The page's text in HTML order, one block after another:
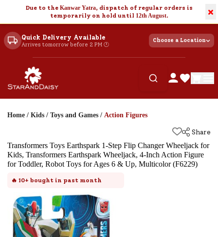
Due to the Kanwar Yatra, dispatch of regular orders is
temporarily on hold until 12th August. ×
Quick Delivery Available
Arrives tomorrow before 2 PM 🕐
Choose a Location
Home / Kids / Toys and Games / Action Figures
Share
Transformers Toys Earthspark 1-Step Flip Changer Wheeljack for
Kids, Transformers Earthspark Wheeljack, 4-Inch Action Figure
for Toddler, Robot Toys for Ages 6 & Up, Multicolor (F6229)
🔥 10+ bought in past month